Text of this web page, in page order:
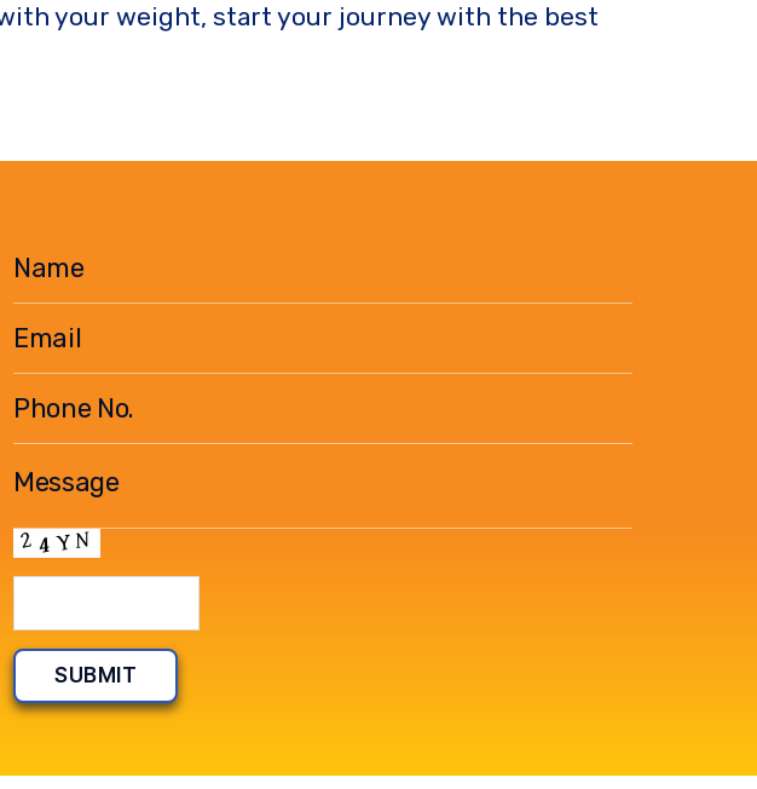
your weight, start your journey with the best